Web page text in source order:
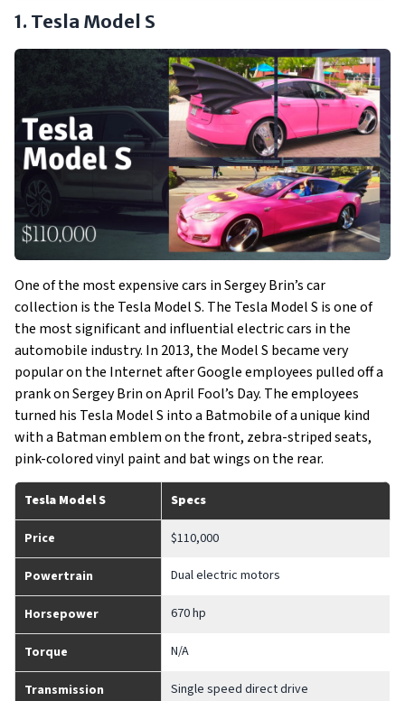
1. Tesla Model S
One of the most expensive cars in Sergey Brin’s car
collection is the Tesla Model S. The Tesla Model S is one of
the most significant and influential electric cars in the
automobile industry. In 2013, the Model S became very
popular on the Internet after Google employees pulled off a
prank on Sergey Brin on April Fool’s Day. The employees
turned his Tesla Model S into a Batmobile of a unique kind
with a Batman emblem on the front, zebra-striped seats,
pink-colored vinyl paint and bat wings on the rear.
Tesla Model S Specs
Price $110,000
Powertrain Dual electric motors
Horsepower 670 hp
Torque N/A
Transmission Single speed direct drive